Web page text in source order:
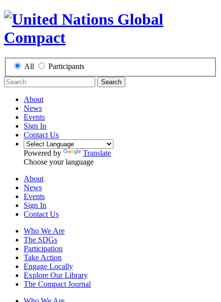
All Participants
Search
About
News
Events
Sign In
Contact Us
Powered by
Translate
Choose your language
About
News
Events
Sign In
Contact Us
Who We Are
The SDGs
Participation
Take Action
Engage Locally
Explore Our Library
The Compact Journal